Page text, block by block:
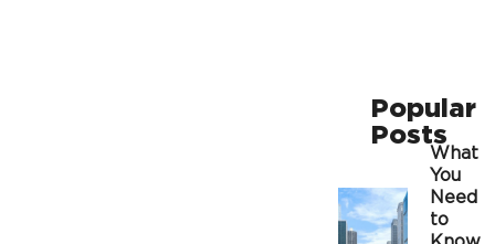
Popular
Posts
What
You
Need
to